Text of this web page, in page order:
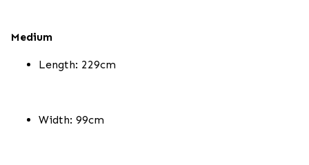
Medium
Length: 229cm
Width: 99cm